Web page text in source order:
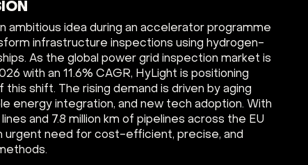
ambitious idea during an accelerator programme
infrastructure inspections using hydrogen-
As the global power grid inspection market is
with an 11.6% CAGR, HyLight is positioning
shift. The rising demand is driven by aging
energy integration, and new tech adoption. With
and 7.8 million km of pipelines across the EU
urgent need for cost-efficient, precise, and